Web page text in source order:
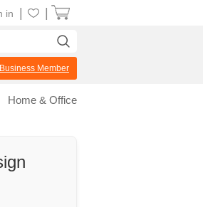
in
Business Member
Home & Office